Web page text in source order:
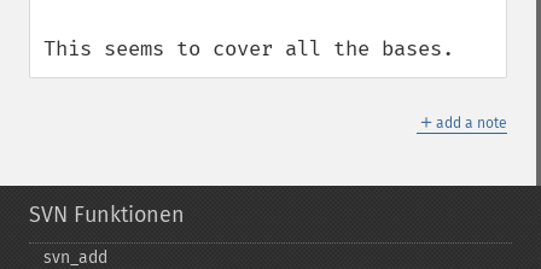
This seems to cover all the bases.
＋ add a note
SVN Funktionen
svn_​add